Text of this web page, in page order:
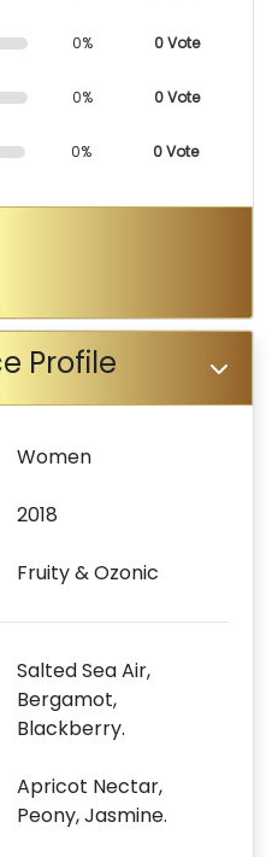
0% 0 Vote
0% 0 Vote
0% 0 Vote
Profile
Women
2018
Fruity & Ozonic
Salted Sea Air,
Bergamot,
Blackberry.
Apricot Nectar,
Peony, Jasmine.